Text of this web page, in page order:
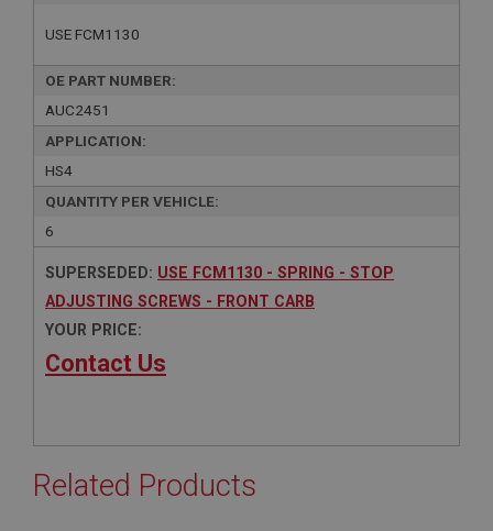
USE FCM1130
OE PART NUMBER:
AUC2451
APPLICATION:
HS4
QUANTITY PER VEHICLE:
6
SUPERSEDED: USE FCM1130 - SPRING - STOP
ADJUSTING SCREWS - FRONT CARB
YOUR PRICE:
Contact Us
Related Products